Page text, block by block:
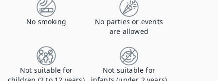
No smoking
No parties or events
are allowed
Not suitable for
Not suitable for